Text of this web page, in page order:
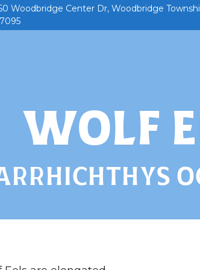
Woodbridge Center Dr, Woodbridge
WOLF